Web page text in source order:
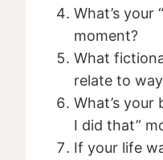
What’s your
moment?
What
relate to
What’s your
I did that”
If your life